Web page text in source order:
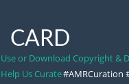
CARD
Use or Download Copyright &
Help Us Curate#AMRCuration